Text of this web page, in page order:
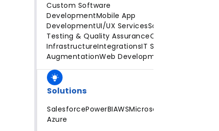
Custom Software
DevelopmentMobile App
DevelopmentUI/UX ServicesSoftware
Testing & Quality AssuranceCloud
InfrastructureIntegrationsIT Staff
AugmentationWeb Development
Solutions
SalesforcePowerBIAWSMicrosoft
Azure